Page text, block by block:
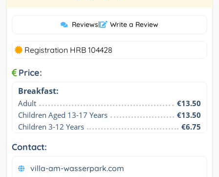
Reviews| Write a Review
Registration HRB 104428
Price:
Breakfast:
Adult
€13.50
Children Aged 13-17 Years
€13.50
Children 3-12 Years
€6.75
Contact:
villa-am-wasserpark.com